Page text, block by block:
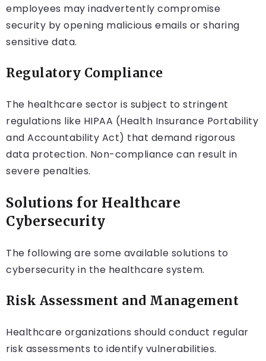
employees may inadvertently compromise
security by opening malicious emails or sharing
sensitive data.
Regulatory Compliance
The healthcare sector is subject to stringent
regulations like HIPAA (Health Insurance Portability
and Accountability Act) that demand rigorous
data protection. Non-compliance can result in
severe penalties.
Solutions for Healthcare
Cybersecurity
The following are some available solutions to
cybersecurity in the healthcare system.
Risk Assessment and Management
Healthcare organizations should conduct regular
risk assessments to identify vulnerabilities.